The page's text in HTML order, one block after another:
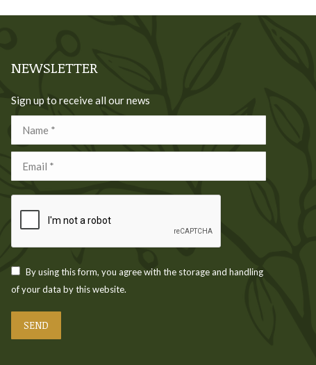
NEWSLETTER
Sign up to receive all our news
Name *
Email *
By using this form, you agree with the storage and handling
of your data by this website.
SEND